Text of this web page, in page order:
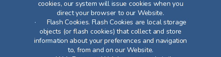
cookies, our system will issue cookies when you
direct your browser to our Website.
· Flash Cookies. Flash Cookies are local storage
objects (or flash cookies) that collect and store
information about your preferences and navigation
to, from and on our Website.